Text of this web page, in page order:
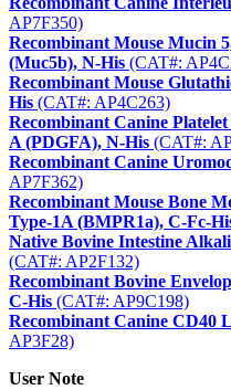
AP7F350)
Recombinant Mouse Mucin
(Muc5b), N-His (CAT#:
Recombinant Mouse
His (CAT#: AP4C263)
Recombinant Canine
A (PDGFA), N-His (CAT#:
Recombinant Canine
AP7F362)
Recombinant Mouse Bone
Type-1A (BMPR1a), C-Fc-
Native Bovine Intestine
(CAT#: AP2F132)
Recombinant Bovine
C-His (CAT#: AP9C198)
Recombinant Canine CD40
AP3F28)
User Note